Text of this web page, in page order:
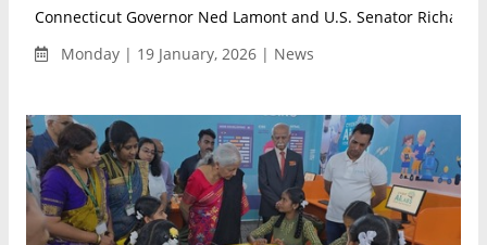
Connecticut Governor Ned Lamont and U.S. Senator Richard
Monday | 19 January, 2026 | News